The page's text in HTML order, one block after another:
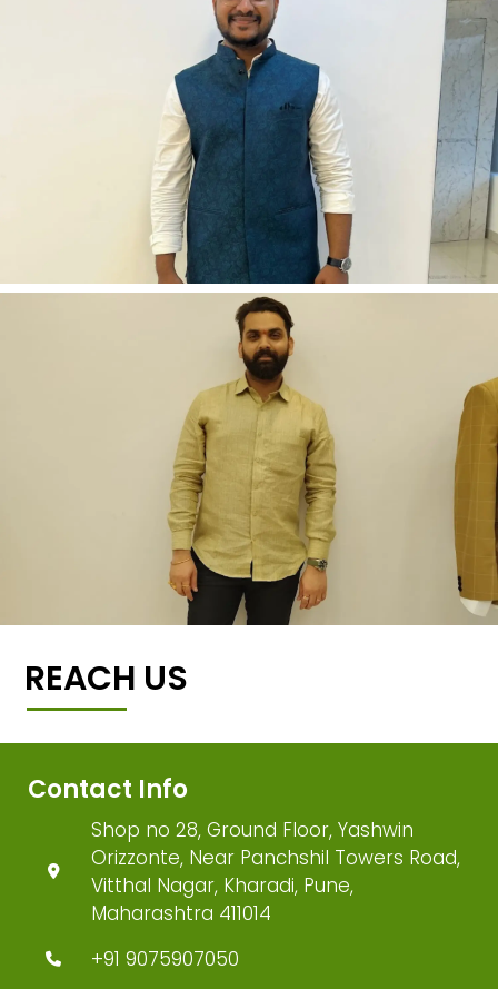
REACH US
Contact Info
Shop no 28, Ground Floor, Yashwin
Orizzonte, Near Panchshil Towers Road,
Vitthal Nagar, Kharadi, Pune,
Maharashtra 411014
+91 9075907050